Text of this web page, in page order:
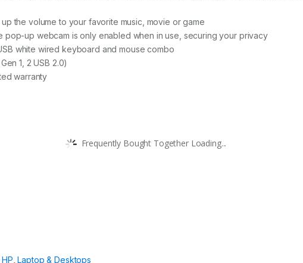
the volume to your favorite music, movie or game
pop-up webcam is only enabled when in use, securing your privacy
white wired keyboard and mouse combo
1, 2 USB 2.0)
warranty
Frequently Bought Together Loading...
HP ,Laptop & Desktops